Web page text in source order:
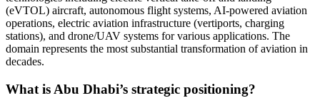
(eVTOL) aircraft, autonomous flight systems, AI-powered aviation
operations, electric aviation infrastructure (vertiports, charging
stations), and drone/UAV systems for various applications. The
domain represents the most substantial transformation of aviation in
decades.
What is Abu Dhabi’s strategic positioning?